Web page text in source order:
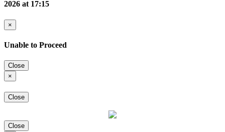
2026 at 17:15
×
Unable to Proceed
Close
×
Close
Close